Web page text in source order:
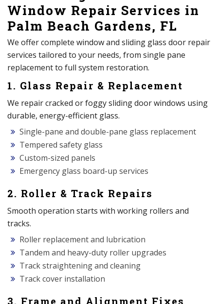
Window Repair Services in
Palm Beach Gardens, FL
We offer complete window and sliding glass door repair
services tailored to your needs, from single pane
replacement to full system restoration.
1. Glass Repair & Replacement
We repair cracked or foggy sliding door windows using
durable, energy-efficient glass.
Single-pane and double-pane glass replacement
Tempered safety glass
Custom-sized panels
Emergency glass board-up services
2. Roller & Track Repairs
Smooth operation starts with working rollers and
tracks.
Roller replacement and lubrication
Tandem and heavy-duty roller upgrades
Track straightening and cleaning
Track cover installation
3. Frame and Alignment Fixes